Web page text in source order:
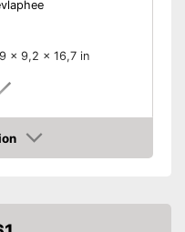
x 9,2 x 16,7 in
lb